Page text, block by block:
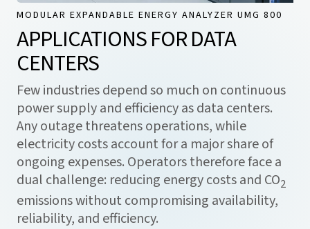
MODULAR EXPANDABLE ENERGY ANALYZER UMG 800
APPLICATIONS FOR DATA
CENTERS
Few industries depend so much on continuous
power supply and efficiency as data centers.
Any outage threatens operations, while
electricity costs account for a major share of
ongoing expenses. Operators therefore face a
dual challenge: reducing energy costs and CO2
emissions without compromising availability,
reliability, and efficiency.